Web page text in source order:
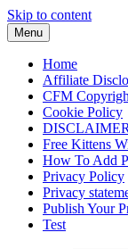
Skip to content
Menu
Home
Affiliate
CFM
Cookie Policy
DISCLAIMER
Free Kittens
How To Add
Privacy Policy
Privacy
Publish Your
Test